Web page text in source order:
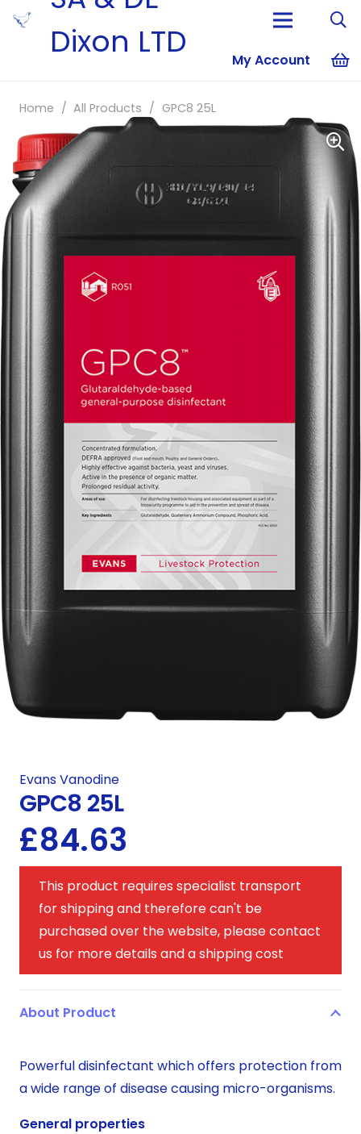
Dixon LTD
My Account
Home / All Products / GPC8 25L
Evans Vanodine
GPC8 25L
£84.63
This product requires specialist transport
for shipping and therefore can't be
purchased over the website, please contact
us for more details and a shipping cost
About Product
Powerful disinfectant which offers protection from
a wide range of disease causing micro-organisms.
General properties